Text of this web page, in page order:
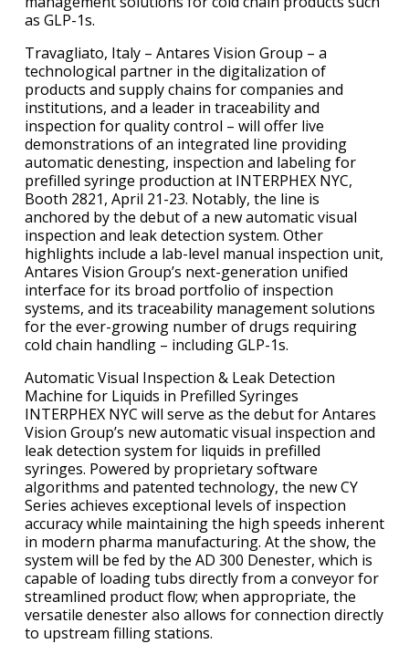
as GLP-1s.
Travagliato, Italy – Antares Vision Group – a
technological partner in the digitalization of
products and supply chains for companies and
institutions, and a leader in traceability and
inspection for quality control – will offer live
demonstrations of an integrated line providing
automatic denesting, inspection and labeling for
prefilled syringe production at INTERPHEX NYC,
Booth 2821, April 21-23. Notably, the line is
anchored by the debut of a new automatic visual
inspection and leak detection system. Other
highlights include a lab-level manual inspection unit,
Antares Vision Group’s next-generation unified
interface for its broad portfolio of inspection
systems, and its traceability management solutions
for the ever-growing number of drugs requiring
cold chain handling – including GLP-1s.
Automatic Visual Inspection & Leak Detection
Machine for Liquids in Prefilled Syringes
INTERPHEX NYC will serve as the debut for Antares
Vision Group’s new automatic visual inspection and
leak detection system for liquids in prefilled
syringes. Powered by proprietary software
algorithms and patented technology, the new CY
Series achieves exceptional levels of inspection
accuracy while maintaining the high speeds inherent
in modern pharma manufacturing. At the show, the
system will be fed by the AD 300 Denester, which is
capable of loading tubs directly from a conveyor for
streamlined product flow; when appropriate, the
versatile denester also allows for connection directly
to upstream filling stations.